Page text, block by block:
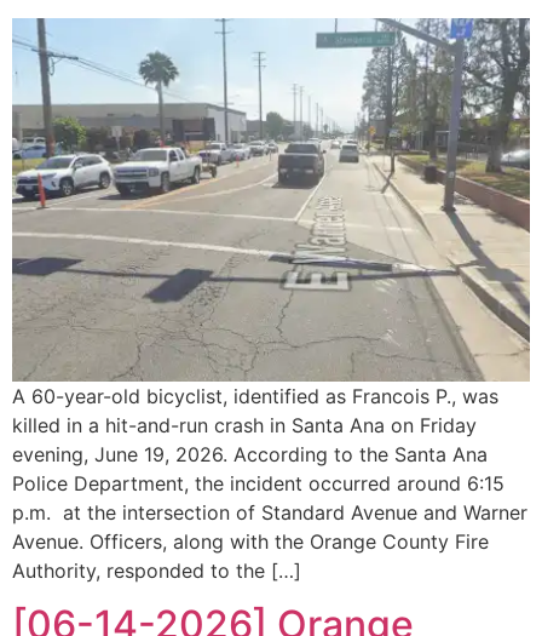
A 60-year-old bicyclist, identified as Francois P., was
killed in a hit-and-run crash in Santa Ana on Friday
evening, June 19, 2026. According to the Santa Ana
Police Department, the incident occurred around 6:15
p.m. at the intersection of Standard Avenue and Warner
Avenue. Officers, along with the Orange County Fire
Authority, responded to the […]
[06-14-2026] Orange